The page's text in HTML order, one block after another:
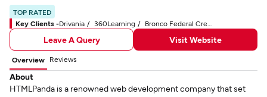
TOP RATED
Key Clients -Drivania 360Learning Bronco Federal Credit Union
Leave A Query Visit Website
Overview Reviews
About
HTMLPanda is a renowned web development company that set